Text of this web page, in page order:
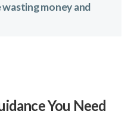
money and
You Need